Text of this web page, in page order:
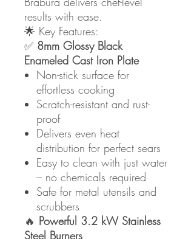
results with ease.
🌟 Key Features:
✅ 8mm Glossy Black
Enameled Cast Iron Plate
Non-stick surface for
effortless cooking
Scratch-resistant and rust-
proof
Delivers even heat
distribution for perfect sears
Easy to clean with just water
– no chemicals required
Safe for metal utensils and
scrubbers
🔥 Powerful 3.2 kW Stainless
Steel Burners